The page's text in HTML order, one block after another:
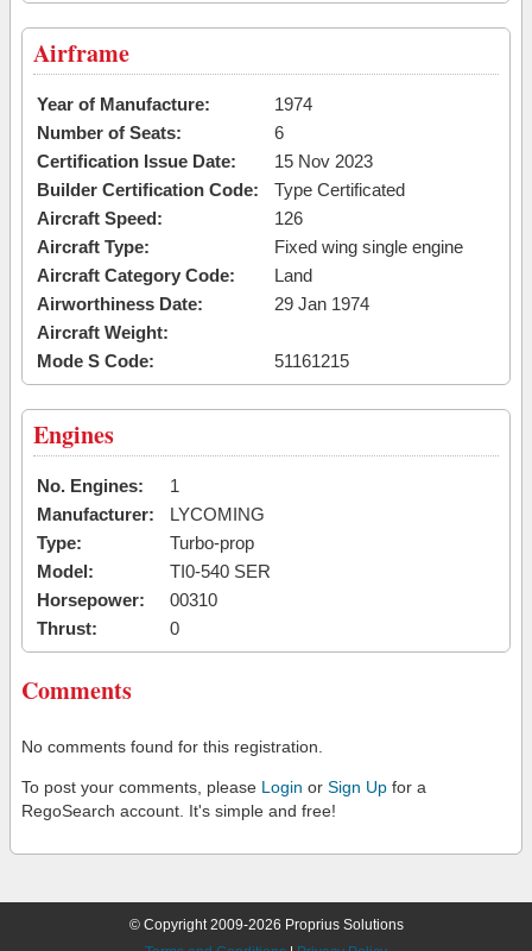
Airframe
Year of Manufacture:
1974
Number of Seats:
6
Certification Issue Date:
15 Nov 2023
Builder Certification Code:
Type Certificated
Aircraft Speed:
126
Aircraft Type:
Fixed wing single engine
Aircraft Category Code:
Land
Airworthiness Date:
29 Jan 1974
Aircraft Weight:
Mode S Code:
51161215
Engines
No. Engines:
1
Manufacturer:
LYCOMING
Type:
Turbo-prop
Model:
TI0-540 SER
Horsepower:
00310
Thrust:
0
Comments
No comments found for this registration.
To post your comments, please Login or Sign Up for a
RegoSearch account. It's simple and free!
© Copyright 2009-2026 Proprius Solutions